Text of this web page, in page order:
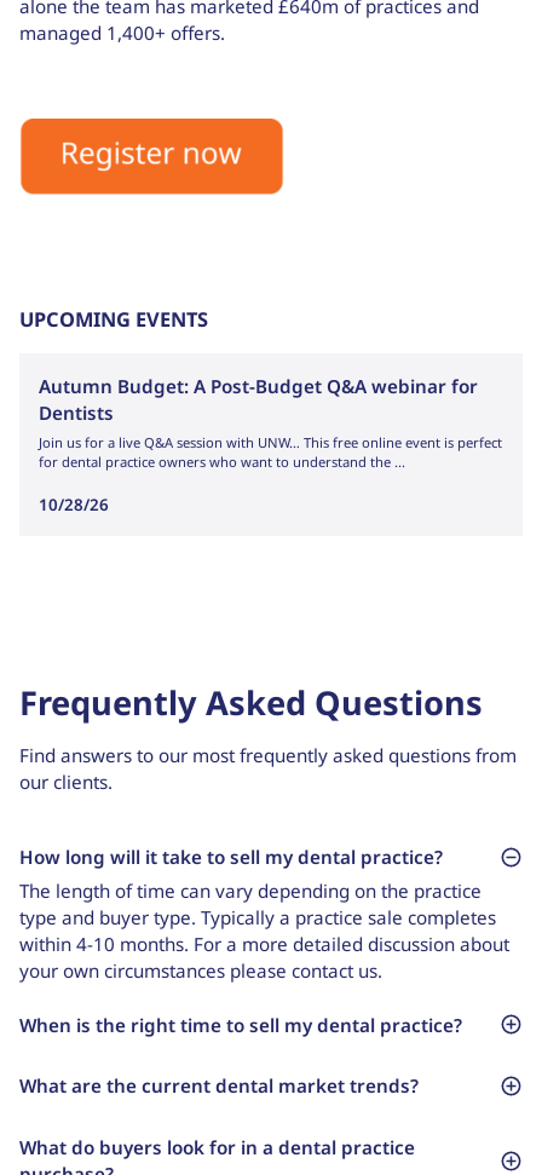
alone the team has marketed £640m of practices and
managed 1,400+ offers.
UPCOMING EVENTS
Autumn Budget: A Post-Budget Q&A webinar for
Dentists
Join us for a live Q&A session with UNW… This free online event is perfect
for dental practice owners who want to understand the ...
10/28/26
Frequently Asked Questions
Find answers to our most frequently asked questions from
our clients.
How long will it take to sell my dental practice?
The length of time can vary depending on the practice
type and buyer type. Typically a practice sale completes
within 4-10 months. For a more detailed discussion about
your own circumstances please contact us.
When is the right time to sell my dental practice?
What are the current dental market trends?
What do buyers look for in a dental practice